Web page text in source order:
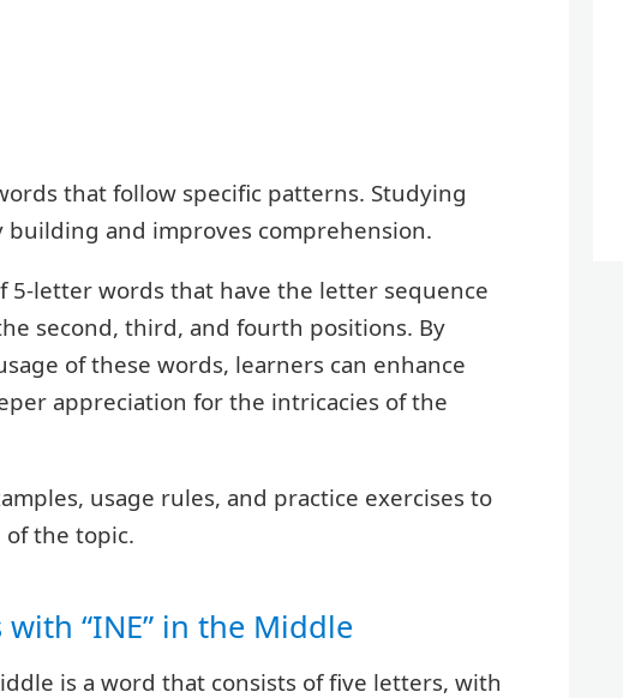
that follow specific patterns. Studying
and improves comprehension.
5-letter words that have the letter sequence
second, third, and fourth positions. By
of these words, learners can enhance
appreciation for the intricacies of the
usage rules, and practice exercises to
the topic.
“INE” in the Middle
is a word that consists of five letters, with